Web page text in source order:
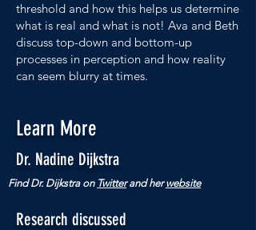
threshold and how this helps us determine
what is real and what is not! Ava and Beth
discuss top-down and bottom-up
processes in perception and how reality
can seem blurry at times.
Learn More
Dr. Nadine Dijkstra
Find Dr. Dijkstra on Twitterand herwebsite
Research discussed